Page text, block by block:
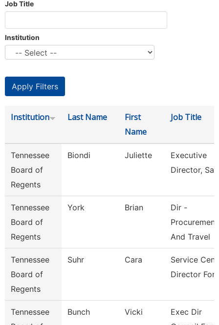
Job Title
Institution
Institution Last Name
First
Name
Job Title
Tennessee
Board of
Regents
Biondi Juliette
Executive
Director,
Tennessee
Board of
Regents
York Brian
Dir -
Procurement
And Travel
Tennessee
Board of
Regents
Suhr Cara
Service
Director For
Tennessee
Bunch Vicki
Exec Dir